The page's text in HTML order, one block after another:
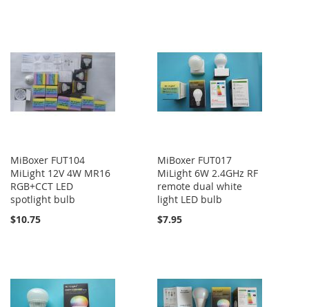
MiBoxer FUT104
MiLight 12V 4W MR16
RGB+CCT LED
spotlight bulb
$10.75
MiBoxer FUT017
MiLight 6W 2.4GHz RF
remote dual white
light LED bulb
$7.95